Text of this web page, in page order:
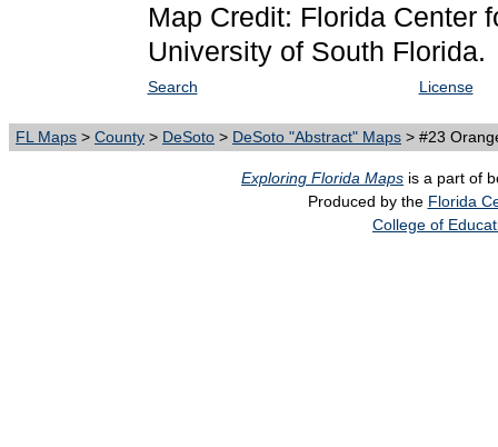
Map Credit: Florida Center
University of South Florida.
Search License
FL Maps > County > DeSoto > DeSoto "Abstract" Maps > #23
Exploring Florida Maps is a part of
Produced by the Florida
College of